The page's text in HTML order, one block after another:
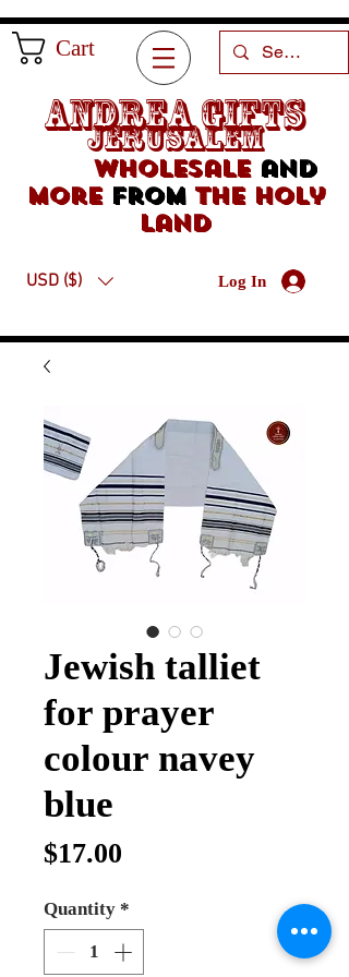
Cart
Andrea Gifts
Jerusalem
Wholesaleand
morefrom the holy
land
USD ($) Log In
Jewish talliet
for prayer
colour navey
blue
$17.00
Quantity *